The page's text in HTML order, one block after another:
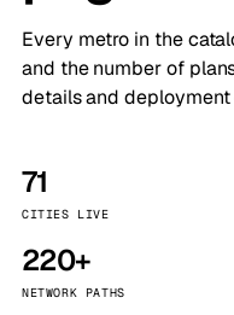
Every metro in the
and the number of
details and deployment
71
CITIES LIVE
220+
NETWORK PATHS